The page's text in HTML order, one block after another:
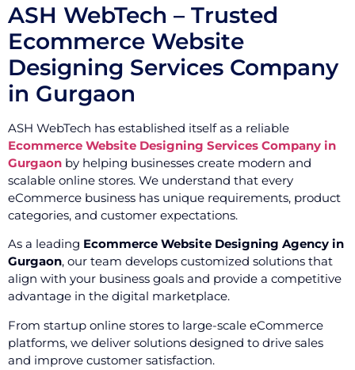
ASH WebTech – Trusted
Ecommerce Website
Designing Services Company
in Gurgaon
ASH WebTech has established itself as a reliable
Ecommerce Website Designing Services Company in
Gurgaon by helping businesses create modern and
scalable online stores. We understand that every
eCommerce business has unique requirements, product
categories, and customer expectations.
As a leading Ecommerce Website Designing Agency in
Gurgaon, our team develops customized solutions that
align with your business goals and provide a competitive
advantage in the digital marketplace.
From startup online stores to large-scale eCommerce
platforms, we deliver solutions designed to drive sales
and improve customer satisfaction.